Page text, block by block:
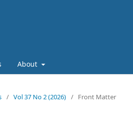
About
/ Vol 37 No 2 (2026) / Front Matter